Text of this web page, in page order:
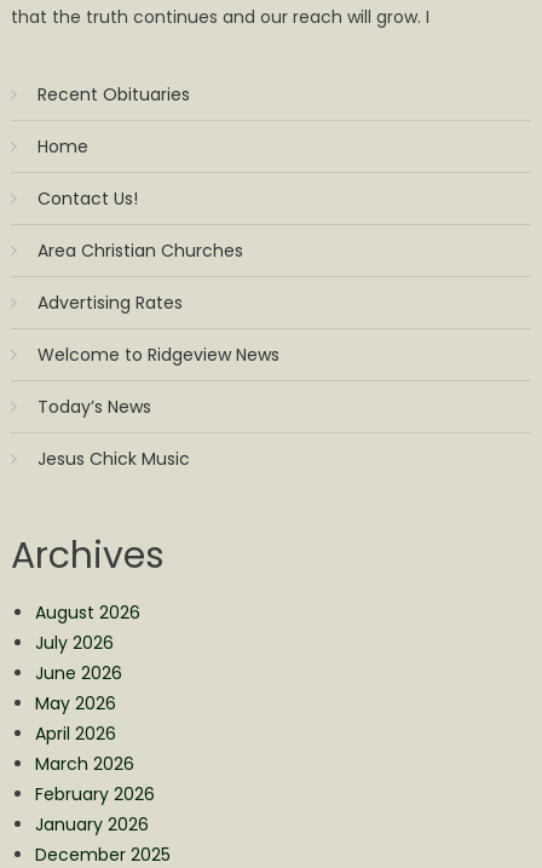
that the truth continues and our reach will grow. I
Recent Obituaries
Home
Contact Us!
Area Christian Churches
Advertising Rates
Welcome to Ridgeview News
Today’s News
Jesus Chick Music
Archives
August 2026
July 2026
June 2026
May 2026
April 2026
March 2026
February 2026
January 2026
December 2025